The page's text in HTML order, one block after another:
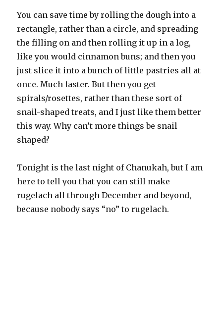
You can save time by rolling the dough into a
rectangle, rather than a circle, and spreading
the filling on and then rolling it up in a log,
like you would cinnamon buns; and then you
just slice it into a bunch of little pastries all at
once. Much faster. But then you get
spirals/rosettes, rather than these sort of
snail-shaped treats, and I just like them better
this way. Why can’t more things be snail
shaped?
Tonight is the last night of Chanukah, but I am
here to tell you that you can still make
rugelach all through December and beyond,
because nobody says “no” to rugelach.